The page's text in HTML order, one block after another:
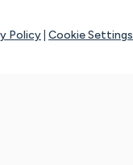
Policy Cookie Settings